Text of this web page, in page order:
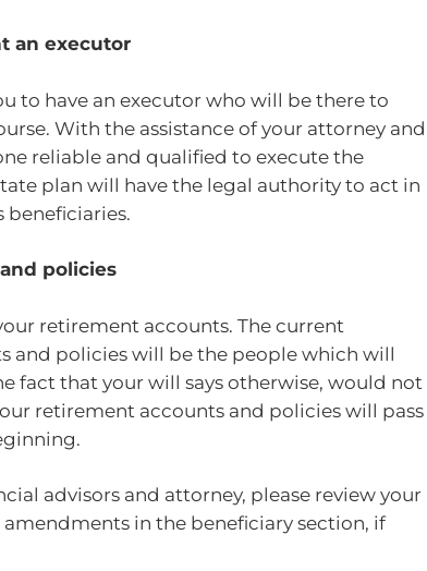
an executor
to have an executor who will be there to
With the assistance of your attorney and
reliable and qualified to execute the
plan will have the legal authority to act in
beneficiaries.
policies
retirement accounts. The current
and policies will be the people which will
fact that your will says otherwise, would not
retirement accounts and policies will pass
advisors and attorney, please review your
in the beneficiary section, if